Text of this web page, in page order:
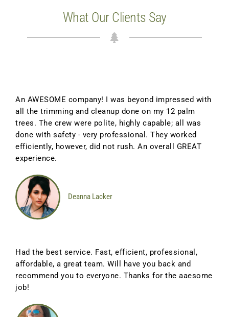
What Our Clients Say
An AWESOME company! I was beyond impressed with
all the trimming and cleanup done on my 12 palm
trees. The crew were polite, highly capable; all was
done with safety - very professional. They worked
efficiently, however, did not rush. An overall GREAT
experience.
Deanna Lacker
Had the best service. Fast, efficient, professional,
affordable, a great team. Will have you back and
recommend you to everyone. Thanks for the aaesome
job!